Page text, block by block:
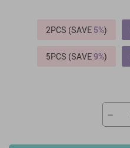
2PCS (SAVE 5%)
5PCS (SAVE9%)
−